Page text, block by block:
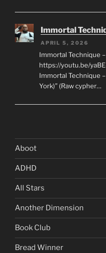
Immortal
APRIL 5, 2026
Immortal Technique –
https://youtu.be/
Immortal Technique –
York)” (Raw cypher…
Aboot
ADHD
All Stars
Another Dimension
Book Club
Bread Winner